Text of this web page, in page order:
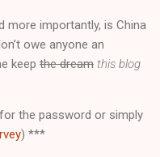
more importantly, is China
owe anyone an
keep the dream this blog
for the password or simply
) ***